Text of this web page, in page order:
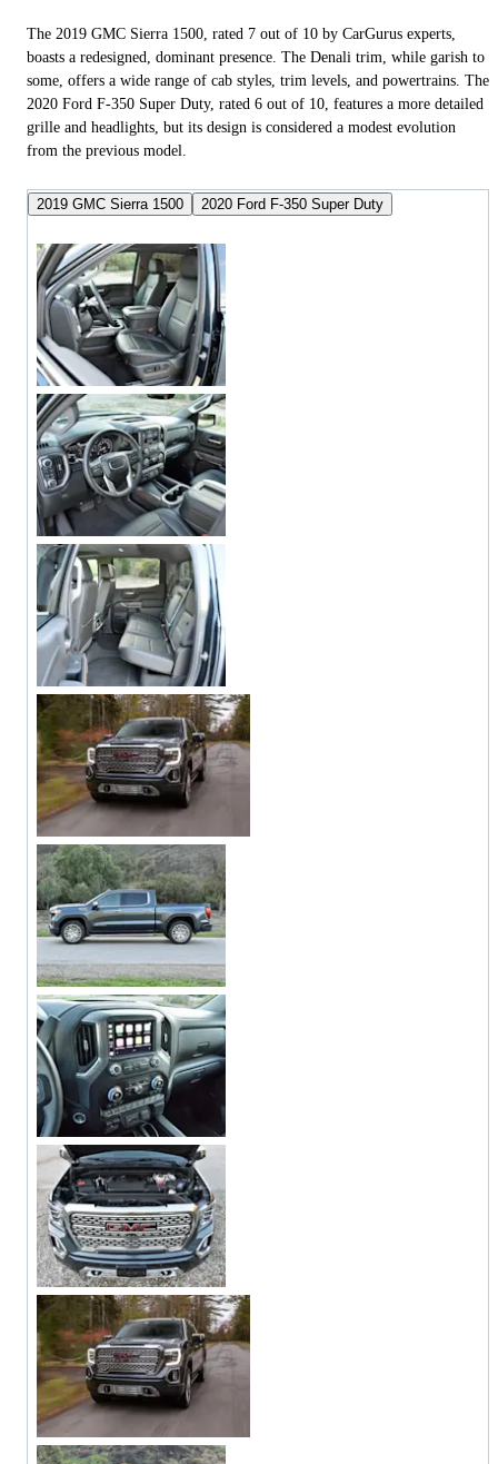
The 2019 GMC Sierra 1500, rated 7 out of 10 by CarGurus experts,
boasts a redesigned, dominant presence. The Denali trim, while garish to
some, offers a wide range of cab styles, trim levels, and powertrains. The
2020 Ford F-350 Super Duty, rated 6 out of 10, features a more detailed
grille and headlights, but its design is considered a modest evolution
from the previous model.
2019 GMC Sierra 1500 2020 Ford F-350 Super Duty